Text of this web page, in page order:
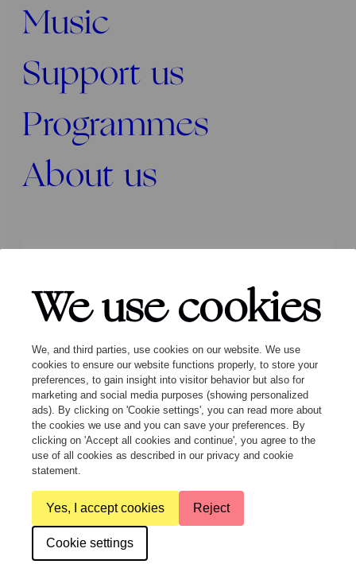
We use cookies
We, and third parties, use cookies on our website. We use
cookies to ensure our website functions properly, to store your
preferences, to gain insight into visitor behavior but also for
marketing and social media purposes (showing personalized
ads). By clicking on 'Cookie settings', you can read more about
the cookies we use and you can save your preferences. By
clicking on 'Accept all cookies and continue', you agree to the
use of all cookies as described in our privacy and cookie
statement.
Yes, I accept cookies Reject
Cookie settings
Music
Support us
Programmes
About us
© Ragazze Quartet – 2026 All rights
General Terms and Conditions